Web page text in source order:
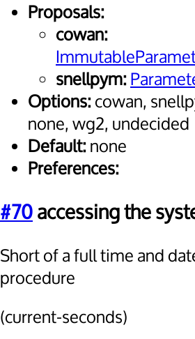
Proposals:
cowan:
snellpym:
Options:cowan,
none, wg2, undecided
Default:none
Preferences:
#70accessing the
Short of a full time and
procedure
(current-seconds)